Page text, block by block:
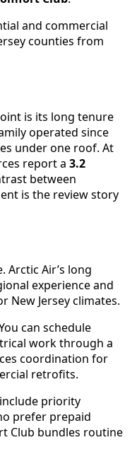
and commercial
counties from
is its long tenure
operated since
under one roof. At
report a 3.2
between
is the review story
Arctic Air’s long
experience and
New Jersey climates.
can schedule
work through a
coordination for
retrofits.
priority
prefer prepaid
Club bundles routine